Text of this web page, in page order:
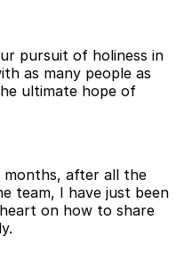
pursuit of holiness in
as many people as
ultimate hope of
after all the
team, I have just been
on how to share